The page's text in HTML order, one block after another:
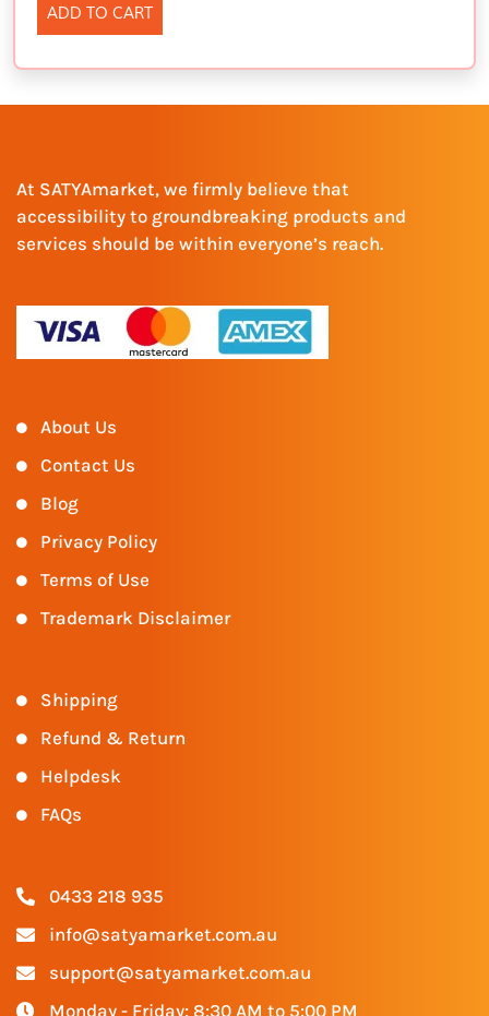
ADD TO CART
At SATYAmarket, we firmly believe that
accessibility to groundbreaking products and
services should be within everyone’s reach.
About Us
Contact Us
Blog
Privacy Policy
Terms of Use
Trademark Disclaimer
Shipping
Refund & Return
Helpdesk
FAQs
0433 218 935
info@satyamarket.com.au
support@satyamarket.com.au
Monday - Friday: 8:30 AM to 5:00 PM